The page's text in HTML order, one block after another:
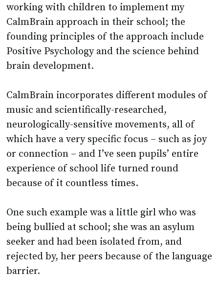
working with children to implement my
CalmBrain approach in their school; the
founding principles of the approach include
Positive Psychology and the science behind
brain development.
CalmBrain incorporates different modules of
music and scientifically-researched,
neurologically-sensitive movements, all of
which have a very specific focus – such as joy
or connection – and I’ve seen pupils’ entire
experience of school life turned round
because of it countless times.
One such example was a little girl who was
being bullied at school; she was an asylum
seeker and had been isolated from, and
rejected by, her peers because of the language
barrier.